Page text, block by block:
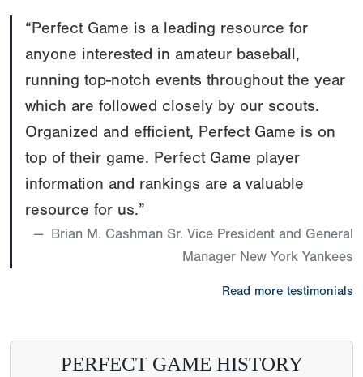
“Perfect Game is a leading resource for
anyone interested in amateur baseball,
running top-notch events throughout the year
which are followed closely by our scouts.
Organized and efficient, Perfect Game is on
top of their game. Perfect Game player
information and rankings are a valuable
resource for us.”
Brian M. Cashman Sr. Vice President and General
Manager New York Yankees
Read more testimonials
PERFECT GAME HISTORY